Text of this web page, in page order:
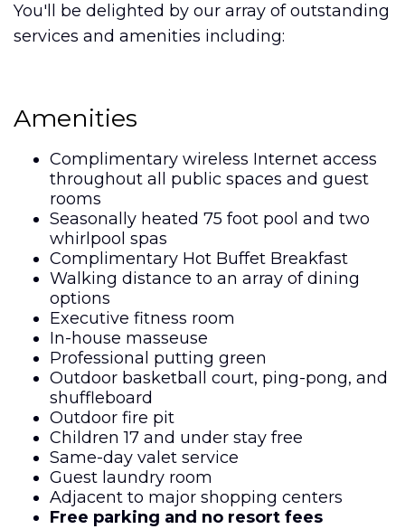
You'll be delighted by our array of outstanding
services and amenities including:
Amenities
Complimentary wireless Internet access
throughout all public spaces and guest
rooms
Seasonally heated 75 foot pool and two
whirlpool spas
Complimentary Hot Buffet Breakfast
Walking distance to an array of dining
options
Executive fitness room
In-house masseuse
Professional putting green
Outdoor basketball court, ping-pong, and
shuffleboard
Outdoor fire pit
Children 17 and under stay free
Same-day valet service
Guest laundry room
Adjacent to major shopping centers
Free parking and no resort fees